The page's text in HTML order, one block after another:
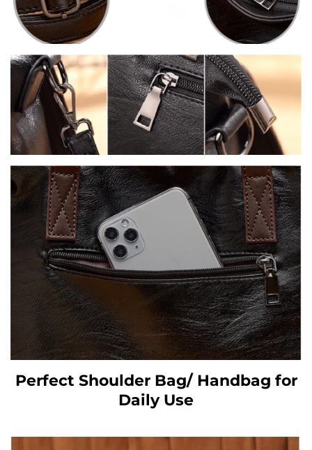
Perfect Shoulder Bag/ Handbag for
Daily Use